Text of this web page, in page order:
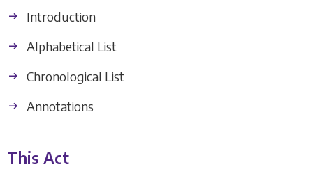
Introduction
Alphabetical List
Chronological List
Annotations
This Act